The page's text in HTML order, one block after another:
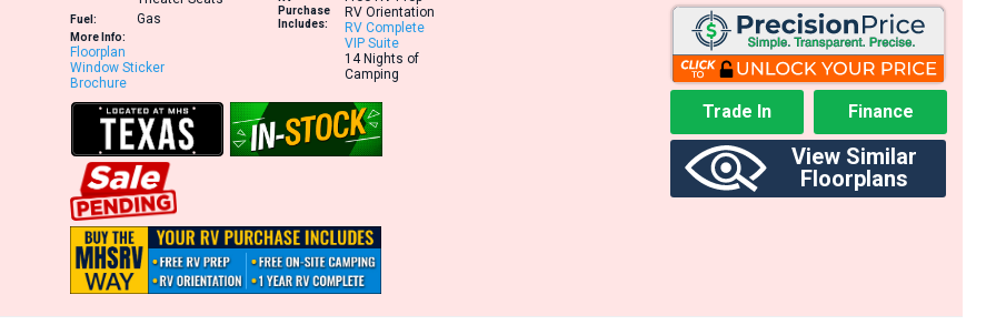
Fuel: Gas
More Info:
Floorplan
Window Sticker
Brochure
Purchase
Includes:
RV Orientation
RV Complete
VIP Suite
14 Nights of
Camping
Trade In Finance
View Similar
Floorplans